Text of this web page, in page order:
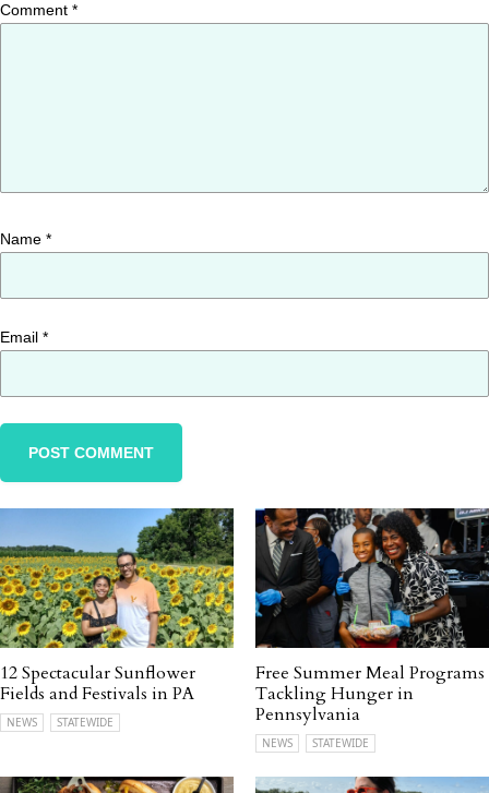
Comment *
Name *
Email *
12 Spectacular Sunflower
Fields and Festivals in PA
NEWS STATEWIDE
Free Summer Meal Programs
Tackling Hunger in
Pennsylvania
NEWS STATEWIDE